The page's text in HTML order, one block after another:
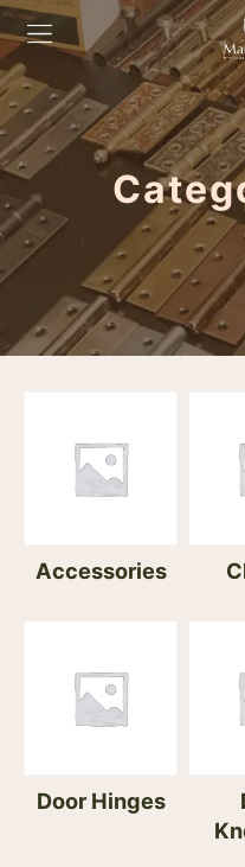
Accessories
Door Hinges